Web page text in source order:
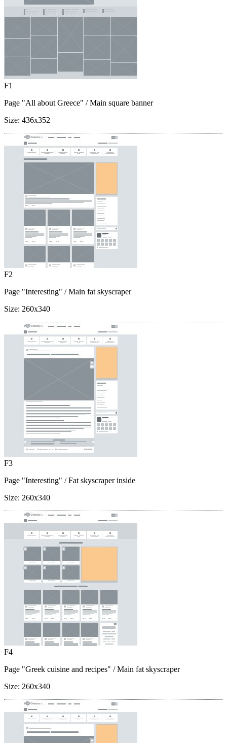
F1
Page "All about Greece" / Main square banner
Size: 436x352
F2
Page "Interesting" / Main fat skyscraper
Size: 260x340
F3
Page "Interesting" / Fat skyscraper inside
Size: 260x340
F4
Page "Greek cuisine and recipes" / Main fat skyscraper
Size: 260x340